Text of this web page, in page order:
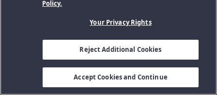
Policy.
Your Privacy Rights
Reject Additional Cookies
Accept Cookies and Continue